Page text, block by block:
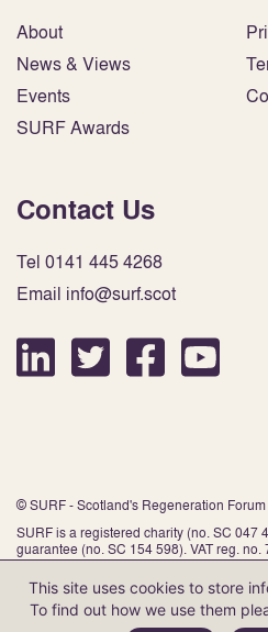
About
News & Views
Events
SURF Awards
Contact Us
Tel 0141 445 4268
Email info@surf.scot
© SURF - Scotland's Regeneration
SURF is a registered charity (no. SC 047
guarantee (no. SC 154 598). VAT reg. no.
Website by Infinite Eye
This site uses cookies to store
To find out how we use them